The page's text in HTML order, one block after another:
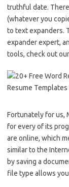
truthful date.
(whatever you
to text expanders.
expander expert,
tools, check out
Fortunately for us,
for every of its
are online, which
similar to the
by saving a
file type allows